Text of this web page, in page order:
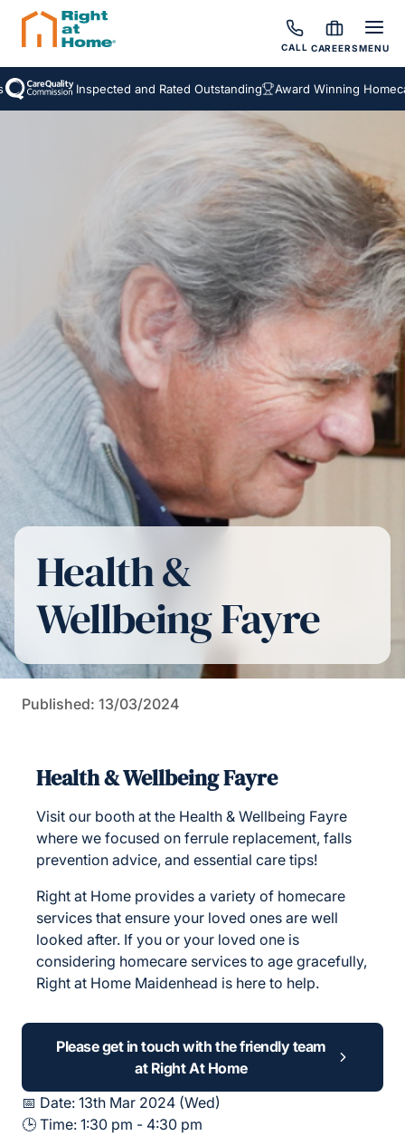
CALL CAREERSMENU
Inspected and Rated Outstanding Award Winning Homecare
Health &
Wellbeing Fayre
Published: 13/03/2024
Health & Wellbeing Fayre
Visit our booth at the Health & Wellbeing Fayre
where we focused on ferrule replacement, falls
prevention advice, and essential care tips!
Right at Home provides a variety of homecare
services that ensure your loved ones are well
looked after. If you or your loved one is
considering homecare services to age gracefully,
Right at Home Maidenhead is here to help.
Please get in touch with the friendly team
at Right At Home
📅 Date: 13th Mar 2024 (Wed)
🕒 Time: 1:30 pm - 4:30 pm